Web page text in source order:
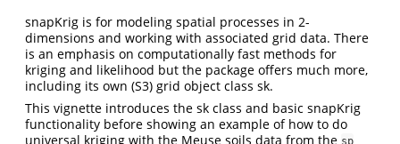
snapKrig is for modeling spatial processes in 2-
dimensions and working with associated grid data. There
is an emphasis on computationally fast methods for
kriging and likelihood but the package offers much more,
including its own (S3) grid object class sk.
This vignette introduces the sk class and basic snapKrig
functionality before showing an example of how to do
universal kriging with the Meuse soils data from the